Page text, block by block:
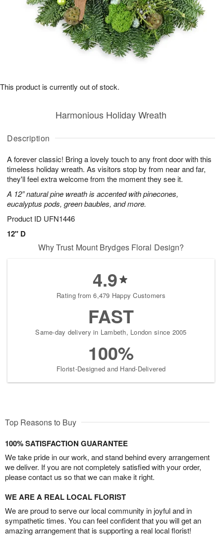
Description
A forever classic! Bring a lovely touch to any front door with this
timeless holiday wreath. As visitors stop by from near and far,
they'll feel extra welcome from the moment they see it.
A 12” natural pine wreath is accented with pinecones,
eucalyptus pods, green baubles, and more.
Product ID UFN1446
12" D
Harmonious Holiday Wreath
This product is currently out of stock.
Why Trust Mount Brydges Floral Design?
4.9
Rating from 6,479 Happy Customers
FAST
Same-day delivery in Lambeth, London since 2005
100%
Florist-Designed and Hand-Delivered
Top Reasons to Buy
100% SATISFACTION GUARANTEE
We take pride in our work, and stand behind every arrangement
we deliver. If you are not completely satisfied with your order,
please contact us so that we can make it right.
WE ARE A REAL LOCAL FLORIST
We are proud to serve our local community in joyful and in
sympathetic times. You can feel confident that you will get an
amazing arrangement that is supporting a real local florist!